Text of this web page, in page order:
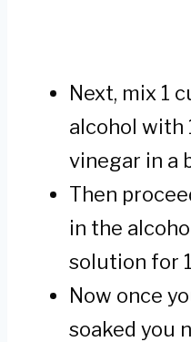
Next, mix 1
alcohol with
vinegar in a
Then
in the
solution for
Now once
soaked you